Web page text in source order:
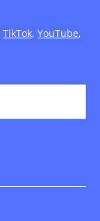
TikTok, YouTube,